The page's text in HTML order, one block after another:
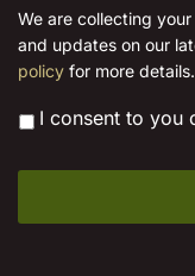
i
*
We are collecting
and updates on our
policy for more details.
* I consent to you